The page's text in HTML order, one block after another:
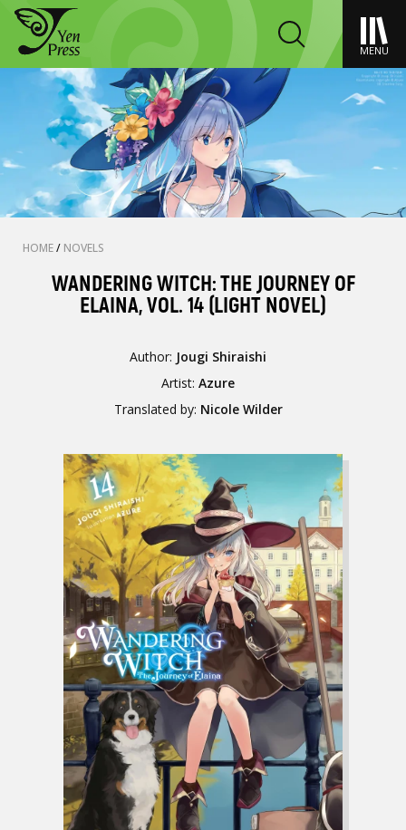
MENU
HOME/ NOVELS
WANDERING WITCH: THE JOURNEY OF
ELAINA, VOL. 14 (LIGHT NOVEL)
Author: Jougi Shiraishi
Artist:Azure
Translated by: Nicole Wilder